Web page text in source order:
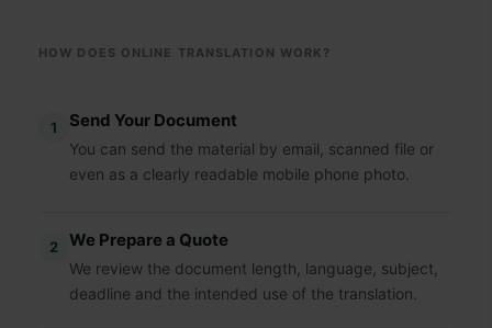
HOW DOES ONLINE TRANSLATION WORK?
1 Send Your Document
You can send the material by email, scanned file or
even as a clearly readable mobile phone photo.
2 We Prepare a Quote
We review the document length, language, subject,
deadline and the intended use of the translation.